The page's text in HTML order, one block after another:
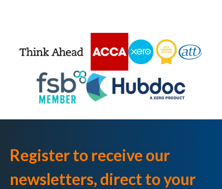
Register to receive our
newsletters, direct to your